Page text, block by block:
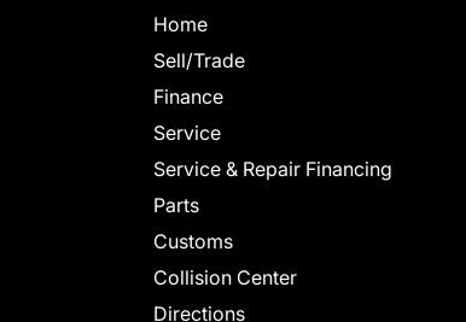
Home
Sell/Trade
Finance
Service
Service & Repair Financing
Parts
Customs
Collision Center
Directions